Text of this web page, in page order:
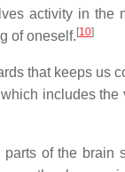
activity in the
of oneself. [10]
that keeps us
includes
of the brain